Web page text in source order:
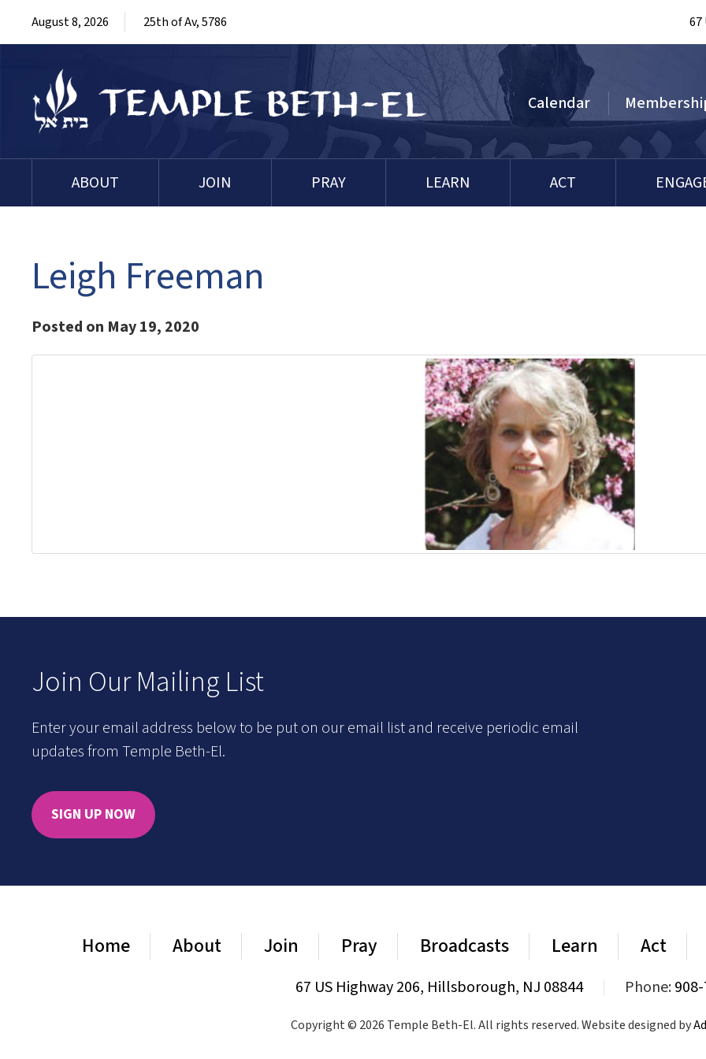
August 8, 2026 25th of Av, 5786 67
Calendar
ABOUT JOIN PRAY LEARN ACT
Leigh Freeman
Posted on May 19, 2020
Join Our Mailing List
Enter your email address below to be put on our email list and receive periodic email
updates from Temple Beth-El.
SIGN UP NOW
Home About Join Pray Broadcasts Learn Act
67 US Highway 206, Hillsborough, NJ 08844 Phone:
Copyright © 2026 Temple Beth-El. All rights reserved. Website designed by